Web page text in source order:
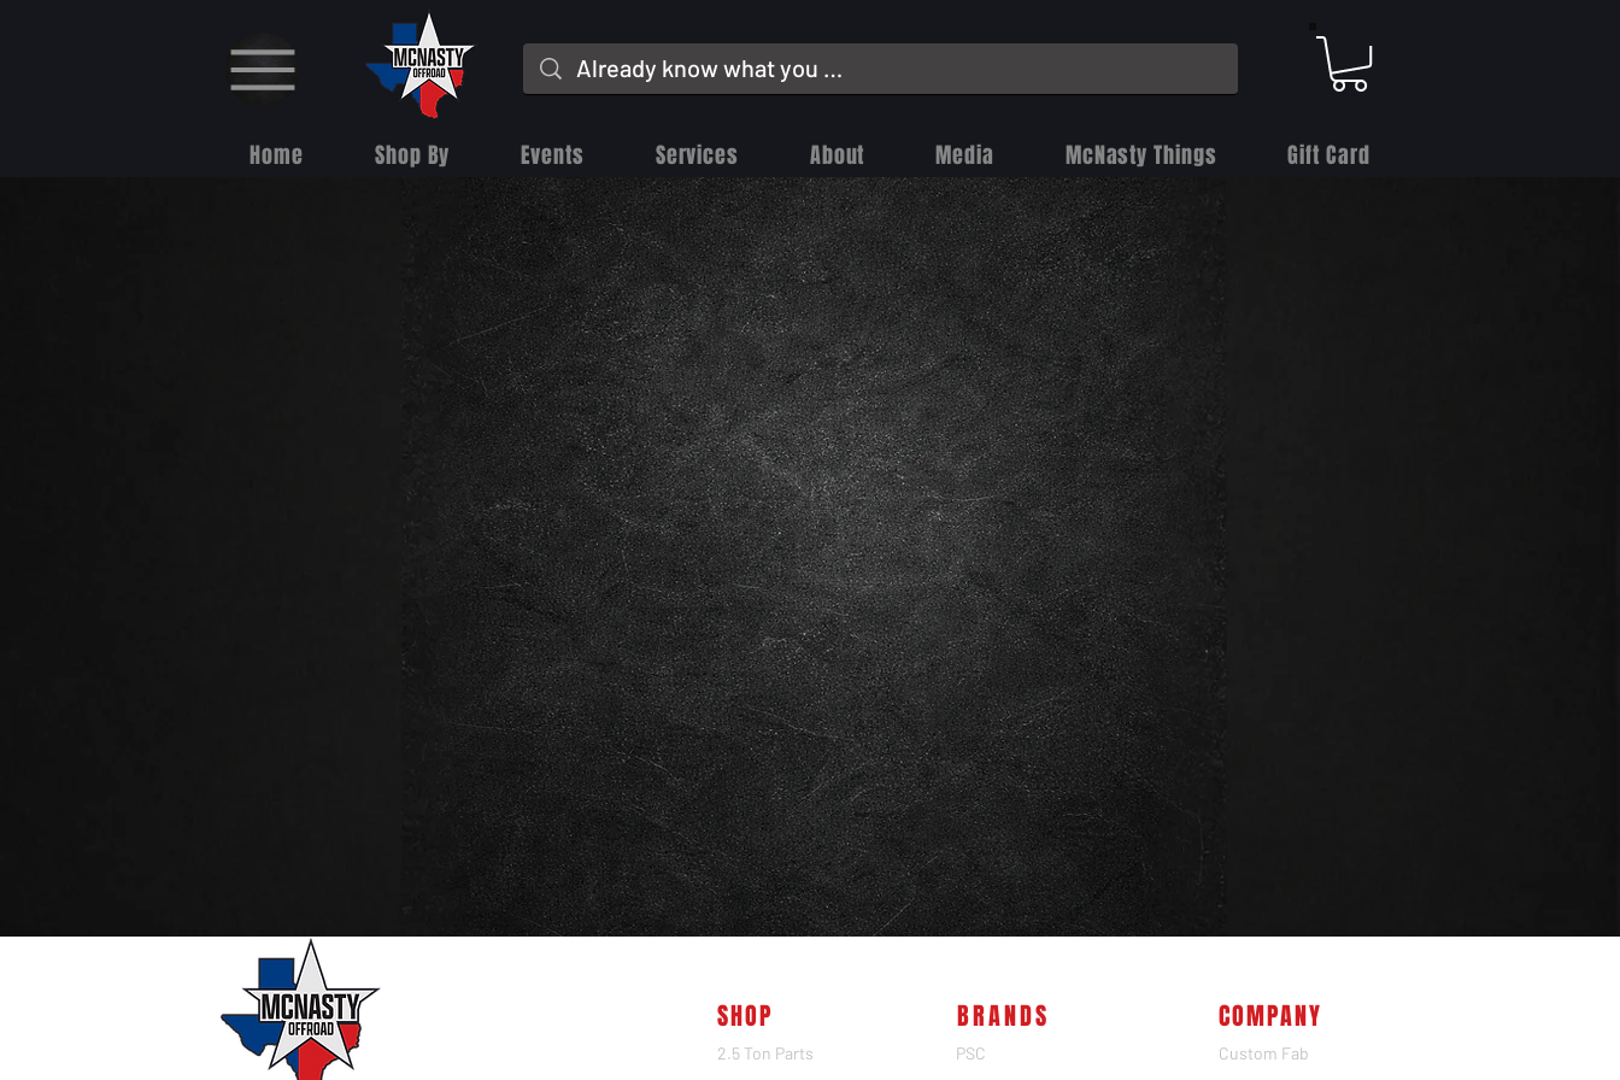
Home Shop By Events Services About Media McNasty Things Gift Card
SHOP
2.5 Ton Parts
BRANDS
PSC
COMPANY
Custom Fab